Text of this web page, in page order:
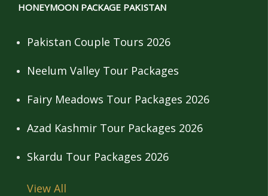
HONEYMOON PACKAGE PAKISTAN
Pakistan Couple Tours 2026
Neelum Valley Tour Packages
Fairy Meadows Tour Packages 2026
Azad Kashmir Tour Packages 2026
Skardu Tour Packages 2026
View All